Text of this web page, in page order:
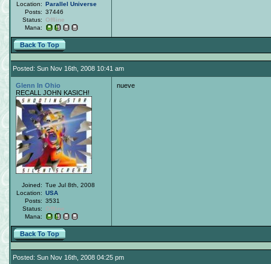
Location: Parallel Universe
Posts: 37446
Status:
Offline
Mana:
Back To Top
Posted: Sun Nov 16th, 2008 10:41 am
Glenn In Ohio
RECALL JOHN KASICH!
Joined: Tue Jul 8th, 2008
Location: USA
Posts: 3531
Status:
Offline
Mana:
nueve
Back To Top
Posted: Sun Nov 16th, 2008 04:25 pm